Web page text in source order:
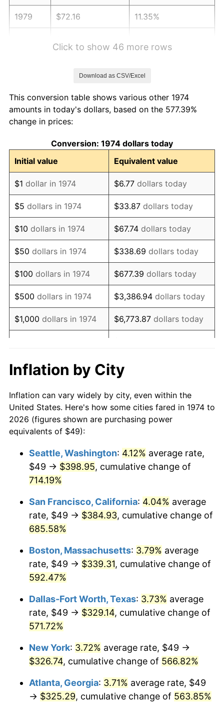
1979 $72.16 11.35%
1983 $98.99 3.21%
1984
1985 $106.95 3.56%
1986 $108.93 1.86%
1987 $112.91 3.65%
1988 $117.58 4.14%
1989 $123.25 4.82%
1990 $129.90 5.40%
1991 $135.37 4.21%
1992 $139.45 3.01%
1993 $143.62 2.99%
1995 $151.47
1996 $155.95 2.95%
1997 $159.52 2.29%
1999 $165.59 2.21%
2001 $176.02 2.85%
2002 $178.81
$182.88 2.28%
2004 $187.75
2005 $194.11 3.39%
2006 $200.37
2007 $206.08 2.85%
2009 $213.23 -0.36%
Click to show 46 more rows
Download as CSV/Excel
This conversion table shows various other 1974
amounts in today's dollars, based on the 577.39%
change in prices:
Conversion: 1974 dollars today
Initial value
Equivalent value
$1 dollar in 1974 $6.77 dollars today
$5 dollars in 1974 $33.87 dollars today
$10 dollars in 1974 $67.74 dollars today
$50 dollars in 1974 $338.69 dollars today
$100 dollars in 1974 $677.39 dollars today
$500 dollars in 1974 $3,386.94 dollars today
$1,000 dollars in 1974 $6,773.87 dollars today
$10,000dollars in 1974 $67,738.74
$50,000dollars in 1974
$338,693.71dollars
today
$100,000 dollars in
$500,000dollars in
1974
$3,386,937.12dollars
$1,000,000dollars in
1974
$6,773,874.24 dollars
today
Inflation by City
Inflation can vary widely by city, even within the
United States. Here's how some cities fared in 1974 to
2026 (figures shown are purchasing power
equivalents of $49):
Seattle, Washington: 4.12% average rate,
$49 → $398.95, cumulative change of
714.19%
San Francisco, California: 4.04% average
rate, $49 → $384.93, cumulative change of
685.58%
Boston, Massachusetts: 3.79% average
rate, $49 → $339.31, cumulative change of
592.47%
Dallas-Fort Worth, Texas: 3.73% average
rate, $49 → $329.14, cumulative change of
571.72%
New York: 3.72% average rate, $49 →
$326.74, cumulative change of 566.82%
Atlanta, Georgia: 3.71% average rate, $49
→ $325.29, cumulative change of 563.85%